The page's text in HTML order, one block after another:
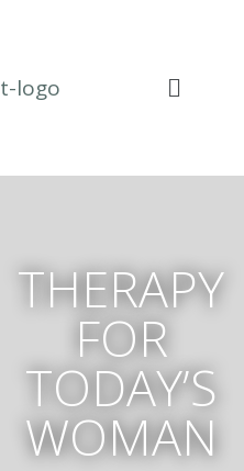
THERAPY
FOR
TODAY’S
WOMAN